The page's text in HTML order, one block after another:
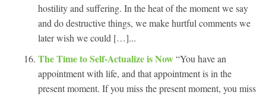
hostility and suffering. In the heat of the moment we say
and do destructive things, we make hurtful comments we
later wish we could […]...
The Time to Self-Actualize is Now“You have an
appointment with life, and that appointment is in the
present moment. If you miss the present moment, you miss